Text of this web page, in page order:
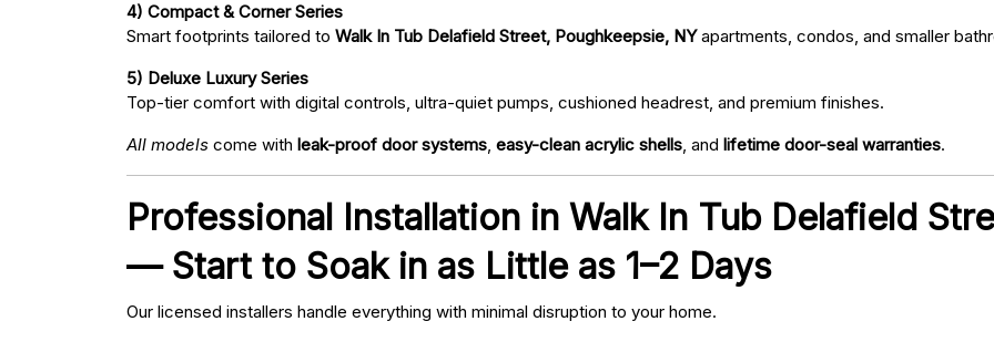
4) Compact & Corner Series
Smart footprints tailored to Walk In Tub Delafield Street, Poughkeepsie, NYapartments, condos, and smaller
5) Deluxe Luxury Series
Top-tier comfort with digital controls, ultra-quiet pumps, cushioned headrest, and premium finishes.
All models come with leak-proof door systems, easy-clean acrylic shells, and lifetime door-seal warranties.
Professional Installation in Walk In Tub Delafield
— Start to Soak in as Little as 1–2 Days
Our licensed installers handle everything with minimal disruption to your home.